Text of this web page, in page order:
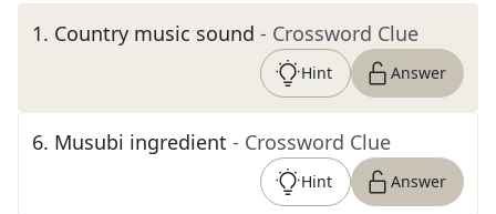
1. Country music sound - Crossword Clue
Hint Answer
6. Musubi ingredient - Crossword Clue
Hint Answer